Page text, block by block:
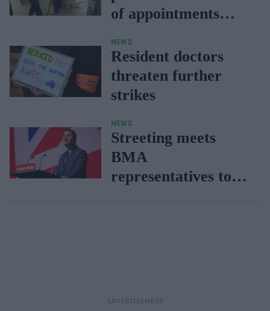
of appointments
strike
NEWS
Resident doctors
threaten further
strikes
NEWS
Streeting meets
BMA
representatives to